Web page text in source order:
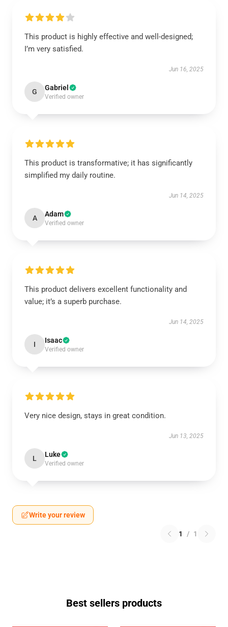
This product is highly effective and well-designed;
I’m very satisfied.
Jun 16, 2025
G Gabriel
Verified owner
This product is transformative; it has significantly
simplified my daily routine.
Jun 14, 2025
A Adam
Verified owner
This product delivers excellent functionality and
value; it’s a superb purchase.
Jun 14, 2025
I Isaac
Verified owner
Very nice design, stays in great condition.
Jun 13, 2025
L Luke
Verified owner
Write your review
1 / 1
Best sellers products